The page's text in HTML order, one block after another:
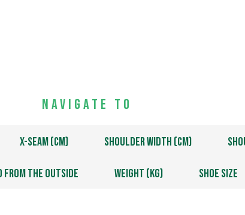
Navigate to
X-Seam (cm) Shoulder Width (cm)
from the outside Weight (kg) Shoe Size